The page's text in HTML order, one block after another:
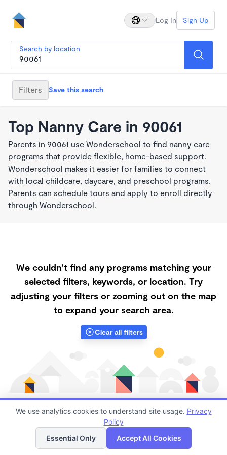
Log In Sign Up
Search by location
Filters Save this search
Top Nanny Care in 90061
Parents in 90061 use Wonderschool to find nanny care
programs that provide flexible, home-based support.
Wonderschool makes it easier for families to connect
with local childcare, daycare, and preschool programs.
Parents can schedule tours and apply to enroll directly
through Wonderschool.
We couldn't find any programs matching your
selected filters, keywords, or location. Try
adjusting your filters or zooming out on the map
to expand your search area.
Clear all filters
Finding quality Top Nanny Care in 90061 has always
been a challenge, and it is especially challenging right
List Map
We use analytics cookies to understand site usage. Privacy
Policy
Essential Only
Accept All Cookies